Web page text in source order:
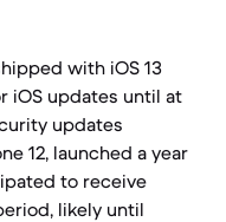
with iOS 13
iOS updates until at
updates
12, launched a year
to receive
likely until